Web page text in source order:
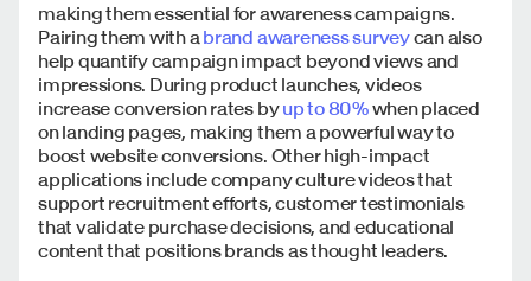
making them essential for awareness campaigns.
Pairing them with abrand awareness surveycan also
help quantify campaign impact beyond views and
impressions. During product launches, videos
increase conversion rates byup to 80%when placed
on landing pages, making them a powerful way to
boost website conversions. Other high-impact
applications include company culture videos that
support recruitment efforts, customer testimonials
that validate purchase decisions, and educational
content that positions brands as thought leaders.